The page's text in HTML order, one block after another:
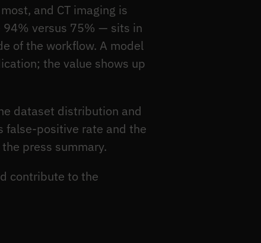
and CT imaging is
versus 75% — sits in
of the workflow. A model
the value shows up
dataset distribution and
false-positive rate and the
press summary.
contribute to the